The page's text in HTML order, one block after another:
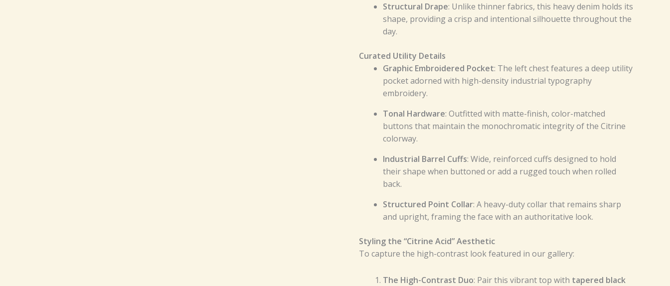
Structural Drape: Unlike thinner fabrics, this heavy denim holds its
shape, providing a crisp and intentional silhouette throughout the
day.
Curated Utility Details
Graphic Embroidered Pocket: The left chest features a deep utility
pocket adorned with high-density industrial typography
embroidery.
Tonal Hardware: Outfitted with matte-finish, color-matched
buttons that maintain the monochromatic integrity of the Citrine
colorway.
Industrial Barrel Cuffs: Wide, reinforced cuffs designed to hold
their shape when buttoned or add a rugged touch when rolled
back.
Structured Point Collar: A heavy-duty collar that remains sharp
and upright, framing the face with an authoritative look.
Styling the “Citrine Acid” Aesthetic
To capture the high-contrast look featured in our gallery:
The High-Contrast Duo: Pair this vibrant top with tapered black